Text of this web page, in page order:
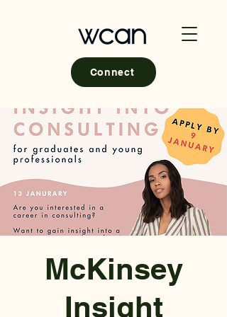
Connect
McKinsey
Insight